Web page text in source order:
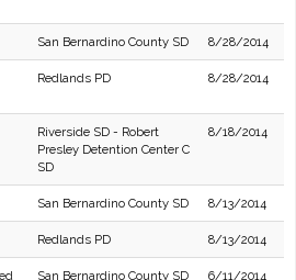
San Bernardino County SD 8/28/2014
Redlands PD 8/28/2014
Riverside SD - Robert
Presley Detention Center C
SD
8/18/2014
San Bernardino County SD 8/13/2014
Redlands PD 8/13/2014
San Bernardino County SD 6/11/2014